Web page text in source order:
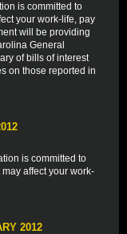
is committed to
your work-life, pay
will be providing
General
of bills of interest
on those reported in
is committed to
affect your work-
2012